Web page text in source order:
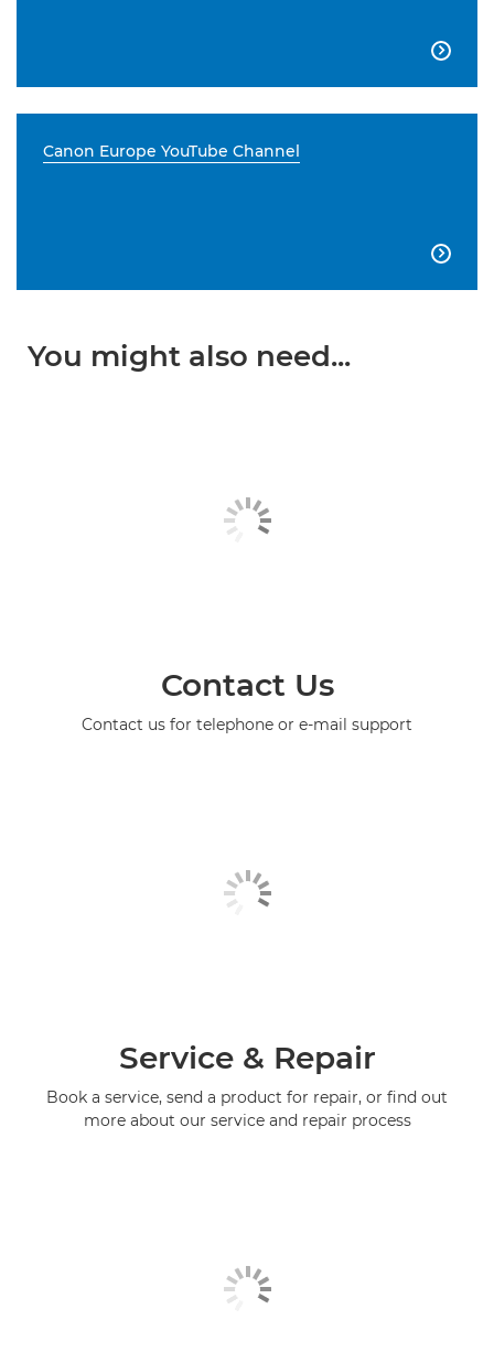

Canon Europe YouTube Channel

You might also need...
Contact Us
Contact us for telephone or e-mail support
Service & Repair
Book a service, send a product for repair, or find out
more about our service and repair process